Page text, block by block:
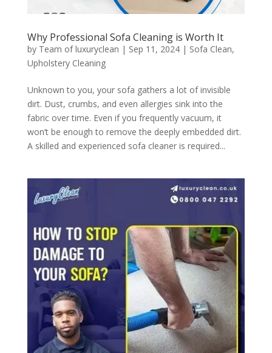
Why Professional Sofa Cleaning is Worth It
by Team of luxuryclean | Sep 11, 2024| Sofa Clean,
Upholstery Cleaning
Unknown to you, your sofa gathers a lot of invisible
dirt. Dust, crumbs, and even allergies sink into the
fabric over time. Even if you frequently vacuum, it
won’t be enough to remove the deeply embedded dirt.
A skilled and experienced sofa cleaner is required...